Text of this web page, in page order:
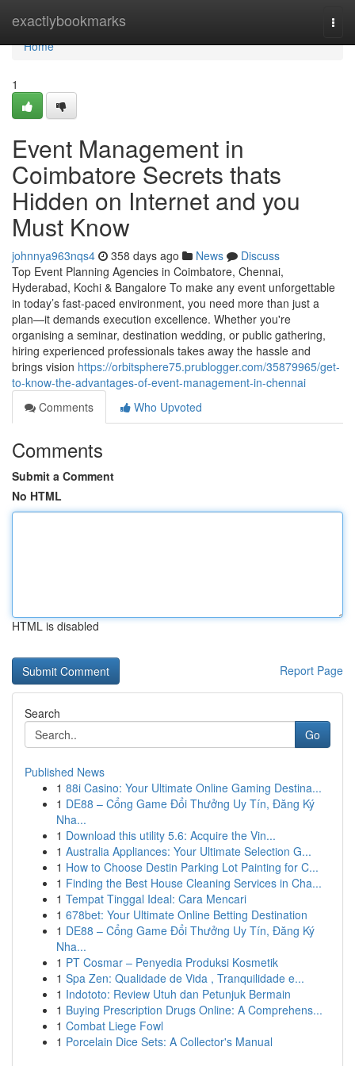
exactlybookmarks
Home
Home
1
Event Management in
Coimbatore Secrets thats
Hidden on Internet and you
Must Know
johnnya963nqs4 358 days ago News
Discuss
Top Event Planning Agencies in Coimbatore, Chennai,
Hyderabad, Kochi & Bangalore To make any event unforgettable
in today’s fast-paced environment, you need more than just a
plan—it demands execution excellence. Whether you're
organising a seminar, destination wedding, or public gathering,
hiring experienced professionals takes away the hassle and
brings vision https://orbitsphere75.prublogger.com/35879965/get-
to-know-the-advantages-of-event-management-in-chennai
Comments
Who Upvoted
Comments
Submit a Comment
No HTML
HTML is disabled
Report Page
Search
Go
Published News
1 88i Casino: Your Ultimate Online Gaming Destina...
1 DE88 – Cổng Game Đổi Thưởng Uy Tín, Đăng Ký
Nha...
1 Download this utility 5.6: Acquire the Vin...
1 Australia Appliances: Your Ultimate Selection G...
1 How to Choose Destin Parking Lot Painting for C...
1 Finding the Best House Cleaning Services in Cha...
1 Tempat Tinggal Ideal: Cara Mencari
1 678bet: Your Ultimate Online Betting Destination
1 DE88 – Cổng Game Đổi Thưởng Uy Tín, Đăng Ký
Nha...
1 PT Cosmar – Penyedia Produksi Kosmetik
1 Spa Zen: Qualidade de Vida , Tranquilidade e...
1 Indototo: Review Utuh dan Petunjuk Bermain
1 Buying Prescription Drugs Online: A Comprehens...
1 Combat Liege Fowl
1 Porcelain Dice Sets: A Collector's Manual